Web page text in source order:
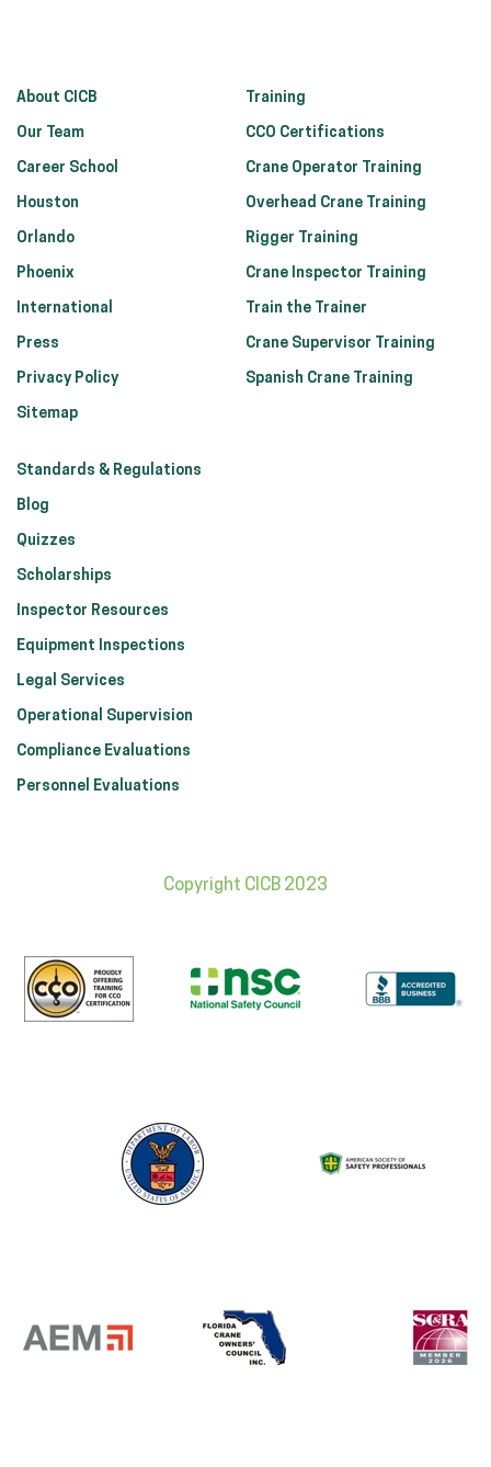
About CICB
Our Team
Career School
Houston
Orlando
Phoenix
International
Press
Privacy Policy
Sitemap
Training
CCO Certifications
Crane Operator Training
Overhead Crane Training
Rigger Training
Crane Inspector Training
Train the Trainer
Crane Supervisor Training
Spanish Crane Training
Standards & Regulations
Blog
Quizzes
Scholarships
Inspector Resources
Equipment Inspections
Legal Services
Operational Supervision
Compliance Evaluations
Personnel Evaluations
Copyright CICB 2023